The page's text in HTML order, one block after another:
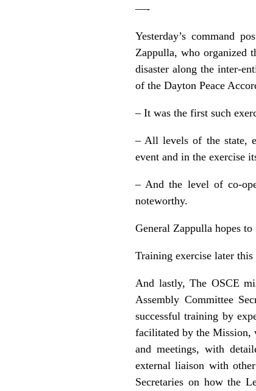
—-
Yesterday’s command
Zappulla, who organized
disaster along the inter-
of the Dayton Peace
– It was the first such
– All levels of the state,
event and in the exercise
– And the level of co-
noteworthy.
General Zappulla hopes
Training exercise later
And lastly, The OSCE
Assembly Committee
successful training by
facilitated by the Mission,
and meetings, with
external liaison with
Secretaries on how the